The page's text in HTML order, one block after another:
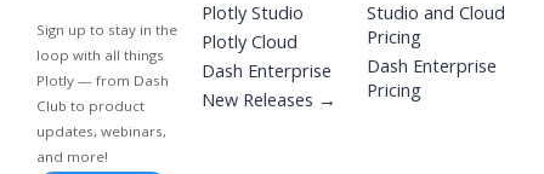
Sign up to stay in the
loop with all things
Plotly — from Dash
Club to product
updates, webinars,
and more!
Plotly Studio
Plotly Cloud
Dash Enterprise
New Releases →
Studio and Cloud
Pricing
Dash Enterprise
Pricing